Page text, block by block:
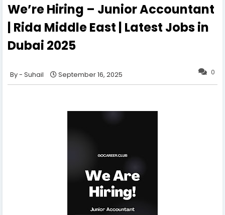
We’re Hiring – Junior Accountant
| Rida Middle East | Latest Jobs in
Dubai 2025
0
Suhail September 16, 2025